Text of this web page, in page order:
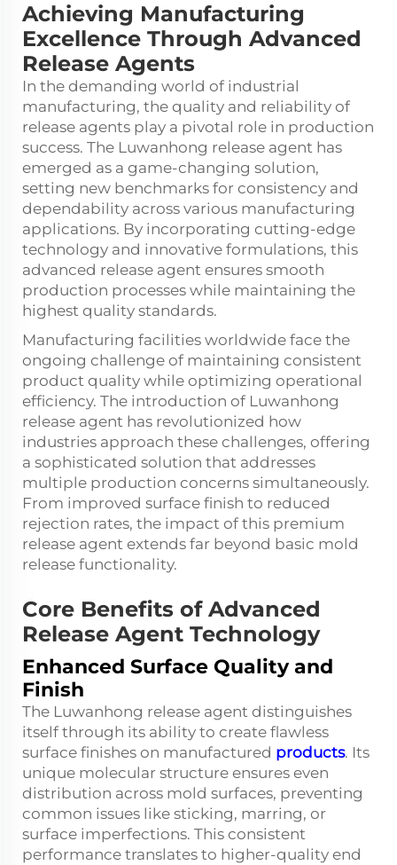
Achieving Manufacturing
Excellence Through Advanced
Release Agents
In the demanding world of industrial
manufacturing, the quality and reliability of
release agents play a pivotal role in production
success. The Luwanhong release agent has
emerged as a game-changing solution,
setting new benchmarks for consistency and
dependability across various manufacturing
applications. By incorporating cutting-edge
technology and innovative formulations, this
advanced release agent ensures smooth
production processes while maintaining the
highest quality standards.
Manufacturing facilities worldwide face the
ongoing challenge of maintaining consistent
product quality while optimizing operational
efficiency. The introduction of Luwanhong
release agent has revolutionized how
industries approach these challenges, offering
a sophisticated solution that addresses
multiple production concerns simultaneously.
From improved surface finish to reduced
rejection rates, the impact of this premium
release agent extends far beyond basic mold
release functionality.
Core Benefits of Advanced
Release Agent Technology
Enhanced Surface Quality and
Finish
The Luwanhong release agent distinguishes
itself through its ability to create flawless
surface finishes on manufactured products. Its
unique molecular structure ensures even
distribution across mold surfaces, preventing
common issues like sticking, marring, or
surface imperfections. This consistent
performance translates to higher-quality end